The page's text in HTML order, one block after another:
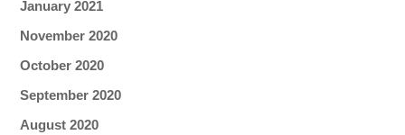
January 2021
November 2020
October 2020
September 2020
August 2020